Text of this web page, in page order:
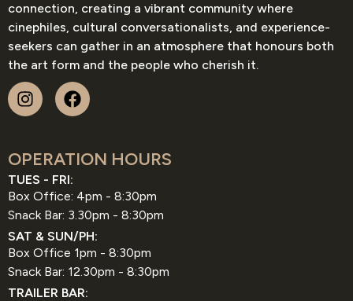
connection, creating a vibrant community where
cinephiles, cultural conversationalists, and experience-
seekers can gather in an atmosphere that honours both
the art form and the people who cherish it.
OPERATION HOURS
TUES - FRI:
Box Office: 4pm - 8:30pm
Snack Bar: 3.30pm - 8:30pm
SAT & SUN/PH:
Box Office 1pm - 8:30pm
Snack Bar: 12.30pm - 8:30pm
TRAILER BAR: